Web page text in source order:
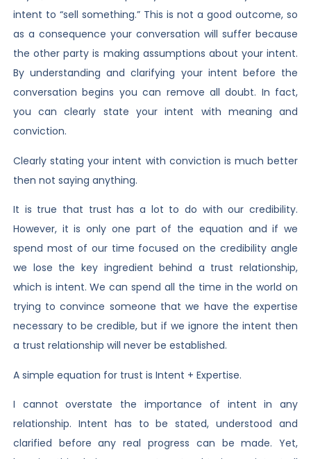
intent to “sell something.” This is not a good outcome, so
as a consequence your conversation will suffer because
the other party is making assumptions about your intent.
By understanding and clarifying your intent before the
conversation begins you can remove all doubt. In fact,
you can clearly state your intent with meaning and
conviction.
Clearly stating your intent with conviction is much better
then not saying anything.
It is true that trust has a lot to do with our credibility.
However, it is only one part of the equation and if we
spend most of our time focused on the credibility angle
we lose the key ingredient behind a trust relationship,
which is intent. We can spend all the time in the world on
trying to convince someone that we have the expertise
necessary to be credible, but if we ignore the intent then
a trust relationship will never be established.
A simple equation for trust is Intent + Expertise.
I cannot overstate the importance of intent in any
relationship. Intent has to be stated, understood and
clarified before any real progress can be made. Yet,